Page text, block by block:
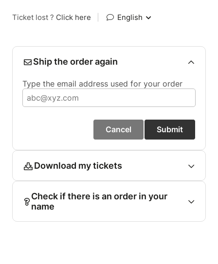
Ticket lost ? Click here English
Ship the order again
Type the email address used for your order
Cancel Submit
Download my tickets
Check if there is an order in your
name